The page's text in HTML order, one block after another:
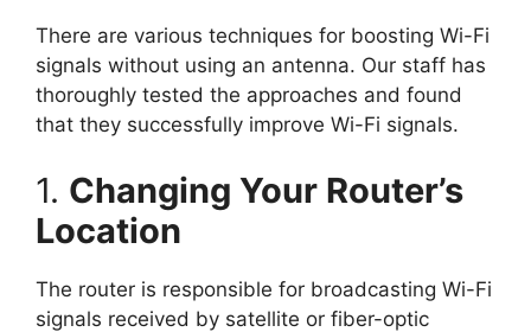
There are various techniques for boosting Wi-Fi
signals without using an antenna. Our staff has
thoroughly tested the approaches and found
that they successfully improve Wi-Fi signals.
1. Changing Your Router’s
Location
The router is responsible for broadcasting Wi-Fi
signals received by satellite or fiber-optic